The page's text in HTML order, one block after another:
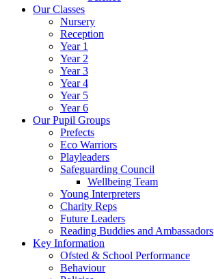
Our Classes
Nursery
Reception
Year 1
Year 2
Year 3
Year 4
Year 5
Year 6
Our Pupil Groups
Prefects
Eco Warriors
Playleaders
Safeguarding Council
Wellbeing Team
Young Interpreters
Charity Reps
Future Leaders
Reading Buddies and Ambassadors
Key Information
Ofsted & School Performance
Behaviour